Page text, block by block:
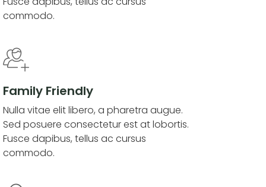
commodo.
Family Friendly
Nulla vitae elit libero, a pharetra augue.
Sed posuere consectetur est at lobortis.
Fusce dapibus, tellus ac cursus
commodo.